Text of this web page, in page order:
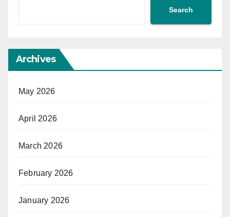
Search
Archives
May 2026
April 2026
March 2026
February 2026
January 2026